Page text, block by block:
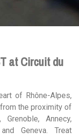
at Circuit du
of Rhône-Alpes,
the proximity of
Annecy,
Geneva. Treat